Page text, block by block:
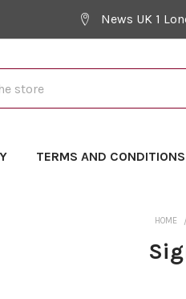
News UK 1
TERMS AND CONDITIONS
HOME